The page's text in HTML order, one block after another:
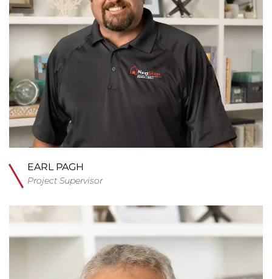
EARL PAGH
Project Supervisor